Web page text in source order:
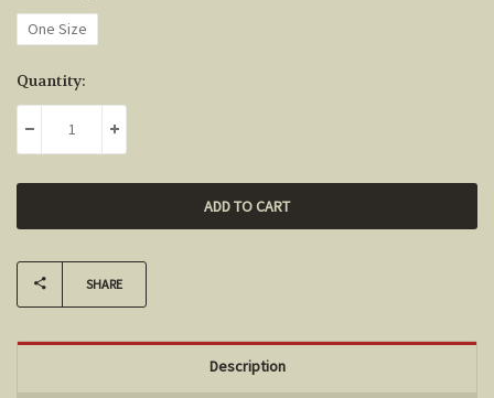
One Size
Current
Stock:
Quantity:
DECREASE QUANTITY:INCREASE QUANTITY:
SHARE
Description